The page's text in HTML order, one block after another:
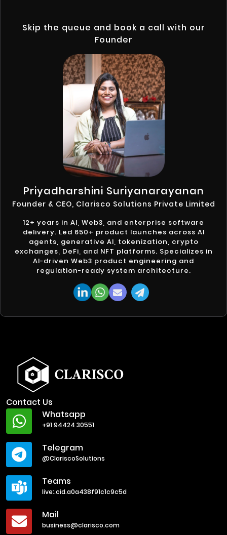
Skip the queue and book a call with our
Founder
Priyadharshini Suriyanarayanan
Founder & CEO, Clarisco Solutions Private Limited
12+ years in AI, Web3, and enterprise software
delivery. Led 650+ product launches across AI
agents, generative AI, tokenization, crypto
exchanges, DeFi, and NFT platforms. Specializes in
AI-driven Web3 product engineering and
regulation-ready system architecture.
Contact Us
Whatsapp
+91 94424 30551
Telegram
@ClariscoSolutions
Teams
live:.cid.a0a438f91c1c9c5d
Mail
business@clarisco.com